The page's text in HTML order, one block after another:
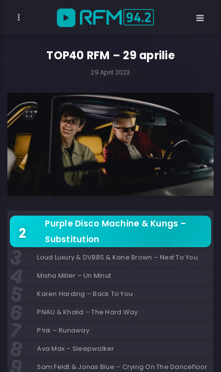
TOP40 RFM – 29 aprilie
29 April 2023
Purple Disco Machine & Kungs –
Substitution
Loud Luxury & DVBBS & Kane Brown – Next To You
Misha Miller – Un Minut
Karen Harding – Back To You
PNAU & Khalid – The Hard Way
P!nk – Runaway
Ava Max – Sleepwalker
Sam Feldt & Jonas Blue – Crying On The Dancefloor